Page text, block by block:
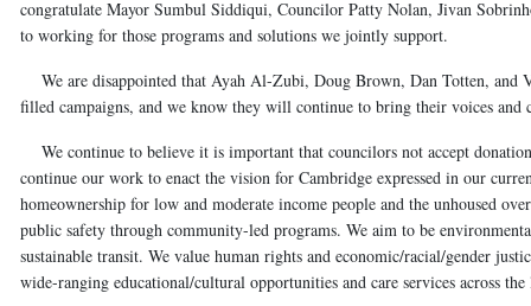
congratulate Mayor Sumbul Siddiqui, Councilor Patty Nolan, Jivan
to working for those programs and solutions we jointly support.
We are disappointed that Ayah Al-Zubi, Doug Brown, Dan Totten, and
filled campaigns, and we know they will continue to bring their voices
We continue to believe it is important that councilors not accept
continue our work to enact the vision for Cambridge expressed in our
homeownership for low and moderate income people and the unhoused
public safety through community-led programs. We aim to be
sustainable transit. We value human rights and economic/racial/gender
wide-ranging educational/cultural opportunities and care services across